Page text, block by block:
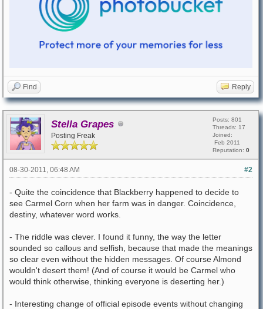
Find Reply
Stella Grapes
Posting Freak
Posts: 801
Threads: 17
Joined:
Feb 2011
Reputation: 0
#2
08-30-2011, 06:48 AM
- Quite the coincidence that Blackberry happened to decide to
see Carmel Corn when her farm was in danger. Coincidence,
destiny, whatever word works.
- The riddle was clever. I found it funny, the way the letter
sounded so callous and selfish, because that made the meanings
so clear even without the hidden messages. Of course Almond
wouldn't desert them! (And of course it would be Carmel who
would think otherwise, thinking everyone is deserting her.)
- Interesting change of official episode events without changing